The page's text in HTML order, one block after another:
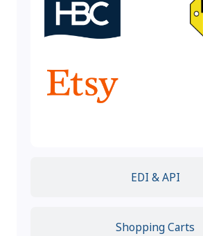
EDI & API
Shopping Carts